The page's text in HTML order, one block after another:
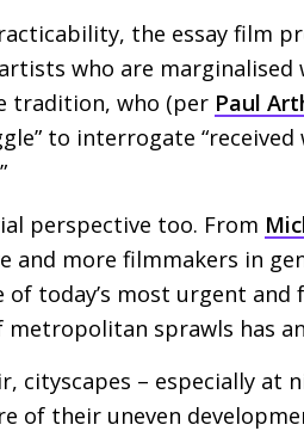
the essay film
who are
tradition, who (per Paul
to interrogate
perspective too. From
and more filmmakers in
of today’s most urgent
metropolitan sprawls has
cityscapes – especially
of their uneven